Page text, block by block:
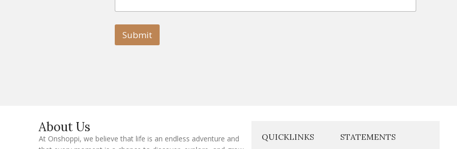
l
m
a
i
Submit
About Us
At Onshoppi, we believe that life is an endless adventure and
QUICKLINKS STATEMENTS